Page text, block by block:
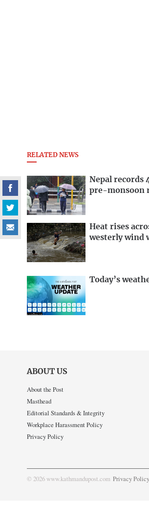
RELATED NEWS
Nepal records
pre-monsoon
Heat rises
westerly wind
Today’s
ABOUT US
About the Post
Masthead
Editorial Standards & Integrity
Workplace Harassment Policy
Privacy Policy
© 2026 www.kathmandupost.com Privacy Policy